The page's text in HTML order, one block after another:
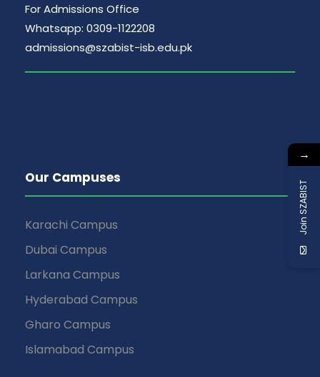
For Admissions Office
Whatsapp: 0309-1122208
admissions@szabist-isb.edu.pk
Our Campuses
Karachi Campus
Dubai Campus
Larkana Campus
Hyderabad Campus
Gharo Campus
Islamabad Campus
→
Join SZABIST